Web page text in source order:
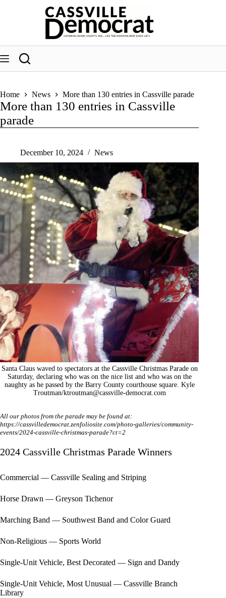
Home News More than 130 entries in Cassville parade
More than 130 entries in Cassville
parade
December 10, 2024 News
Santa Claus waved to spectators at the Cassville Christmas Parade on
Saturday, declaring who was on the nice list and who was on the
naughty as he passed by the Barry County courthouse square. Kyle
Troutman/ktroutman@cassville-democrat.com
All our photos from the parade may be found at:
https://cassvilledemocrat.zenfoliosite.com/photo-galleries/community-
events/2024-cassville-christmas-parade?ct=2
2024 Cassville Christmas Parade Winners
Commercial — Cassville Sealing and Striping
Horse Drawn — Greyson Tichenor
Marching Band — Southwest Band and Color Guard
Non-Religious — Sports World
Single-Unit Vehicle, Best Decorated — Sign and Dandy
Single-Unit Vehicle, Most Unusual — Cassville Branch
Library